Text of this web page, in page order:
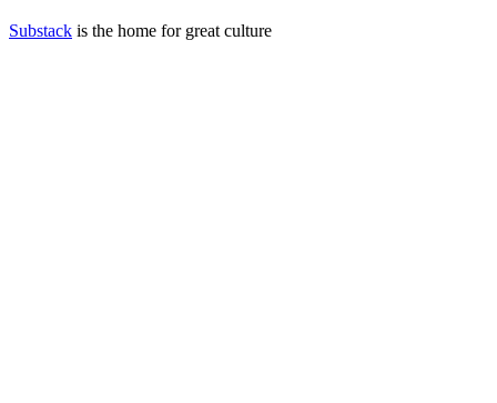
Substack is the home for great culture